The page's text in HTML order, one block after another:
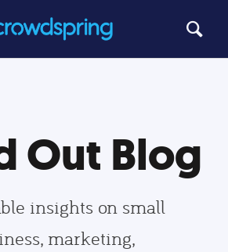
Out Blog
insights on small
marketing,